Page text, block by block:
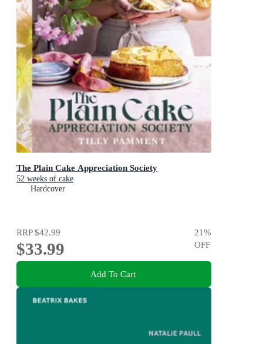
The Plain Cake Appreciation Society
52 weeks of cake
Hardcover
RRP$42.99
$33.99
21%
OFF
Add To Cart